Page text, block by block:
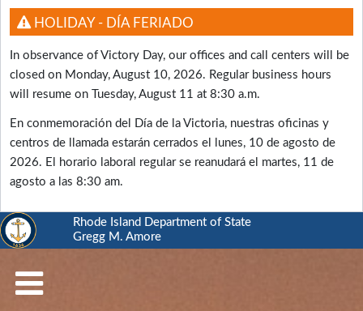
HOLIDAY - DÍA FERIADO
In observance of Victory Day, our offices and call centers will be
closed on Monday, August 10, 2026. Regular business hours
will resume on Tuesday, August 11 at 8:30 a.m.
En conmemoración del Día de la Victoria, nuestras oficinas y
centros de llamada estarán cerrados el lunes, 10 de agosto de
2026. El horario laboral regular se reanudará el martes, 11 de
agosto a las 8:30 am.
Rhode Island Department of State
Gregg M. Amore
Department
of